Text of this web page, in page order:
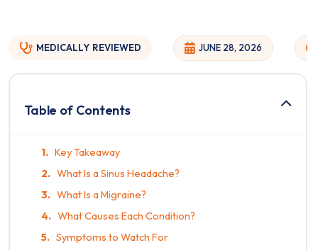
JUNE 28, 2026
MEDICALLY REVIEWED
Table of Contents
Key Takeaway
What Is a Sinus Headache?
What Is a Migraine?
What Causes Each Condition?
Symptoms to Watch For